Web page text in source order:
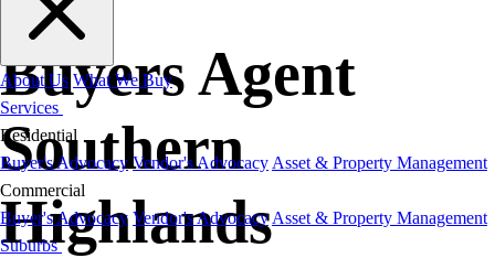
About Us What We Buy
Services
Residential
Buyer's Advocacy Vendor's Advocacy Asset & Property Management
Commercial
Buyer's Advocacy Vendor's Advocacy Asset & Property Management
Suburbs
Buyers Agent
Southern
Highlands